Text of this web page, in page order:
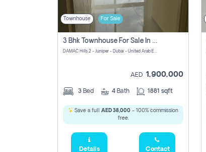
Townhouse For Sale
3 Bhk Townhouse For Sale In Damac Hills 2
DAMAC Hills 2 - Juniper - Dubai - United Arab Emirates
AED 1,900,000
3 Bed 4 Bath 1881 sqft
Save a full AED 38,000 - 100% commission
free.
Details Contact